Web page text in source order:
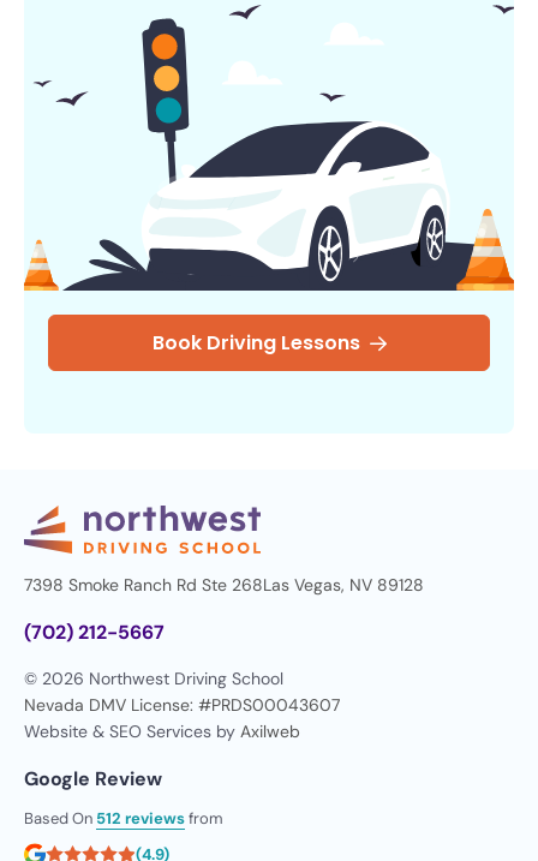
Book Driving Lessons
7398 Smoke Ranch Rd Ste 268Las Vegas, NV 89128
(702) 212-5667
© 2026 Northwest Driving School
Nevada DMV License: #PRDS00043607
Website & SEO Services by Axilweb
Google Review
Based On 512 reviewsfrom
(4.9)